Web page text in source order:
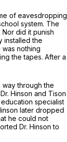
of eavesdropping
system. The
did it punish
installed the
was nothing
the tapes. After a
way through the
Hinson and Tison
specialist
later dropped
he could not
Dr. Hinson to